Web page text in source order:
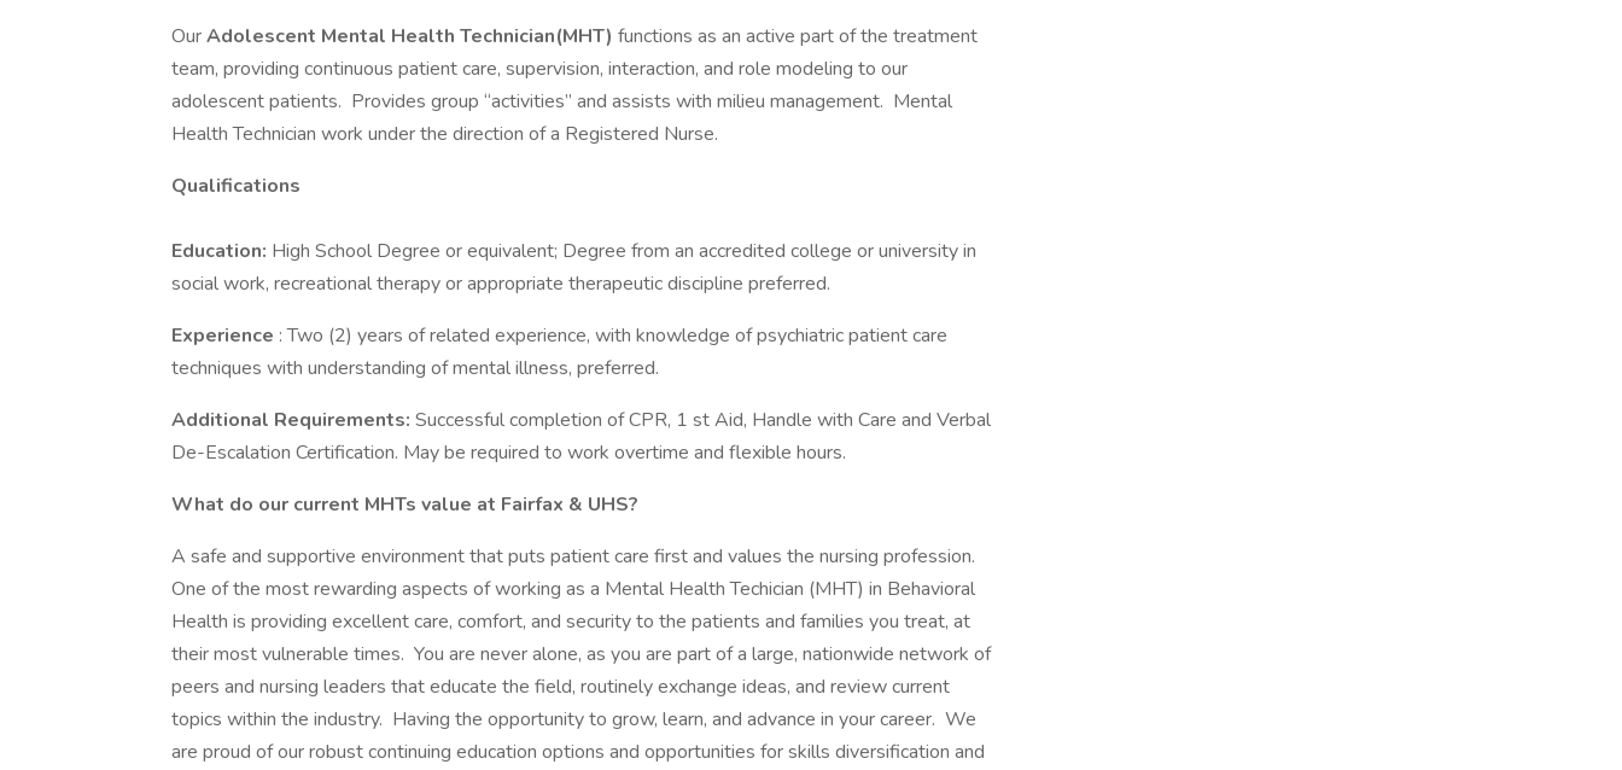
OurAdolescent Mental Health Technician(MHT) functions as an active part of the treatment
team, providing continuous patient care, supervision, interaction, and role modeling to our
adolescent patients. Provides group “activities” and assists with milieu management. Mental
Health Technician work under the direction of a Registered Nurse.
Qualifications
Education: High School Degree or equivalent; Degree from an accredited college or university in
social work, recreational therapy or appropriate therapeutic discipline preferred.
Experience : Two (2) years of related experience, with knowledge of psychiatric patient care
techniques with understanding of mental illness, preferred.
Additional Requirements: Successful completion of CPR, 1 st Aid, Handle with Care and Verbal
De-Escalation Certification. May be required to work overtime and flexible hours.
What do our current MHTs value at Fairfax & UHS?
A safe and supportive environment that puts patient care first and values the nursing profession.
One of the most rewarding aspects of working as a Mental Health Techician (MHT) in Behavioral
Health is providing excellent care, comfort, and security to the patients and families you treat, at
their most vulnerable times. You are never alone, as you are part of a large, nationwide network of
peers and nursing leaders that educate the field, routinely exchange ideas, and review current
topics within the industry. Having the opportunity to grow, learn, and advance in your career. We
are proud of our robust continuing education options and opportunities for skills diversification and